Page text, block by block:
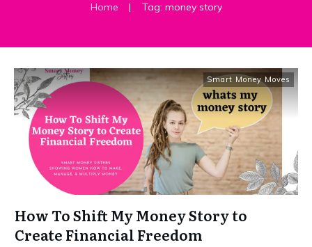
Home | Tag: money story
Smart Money Moves
How To Shift My Money Story to
Create Financial Freedom